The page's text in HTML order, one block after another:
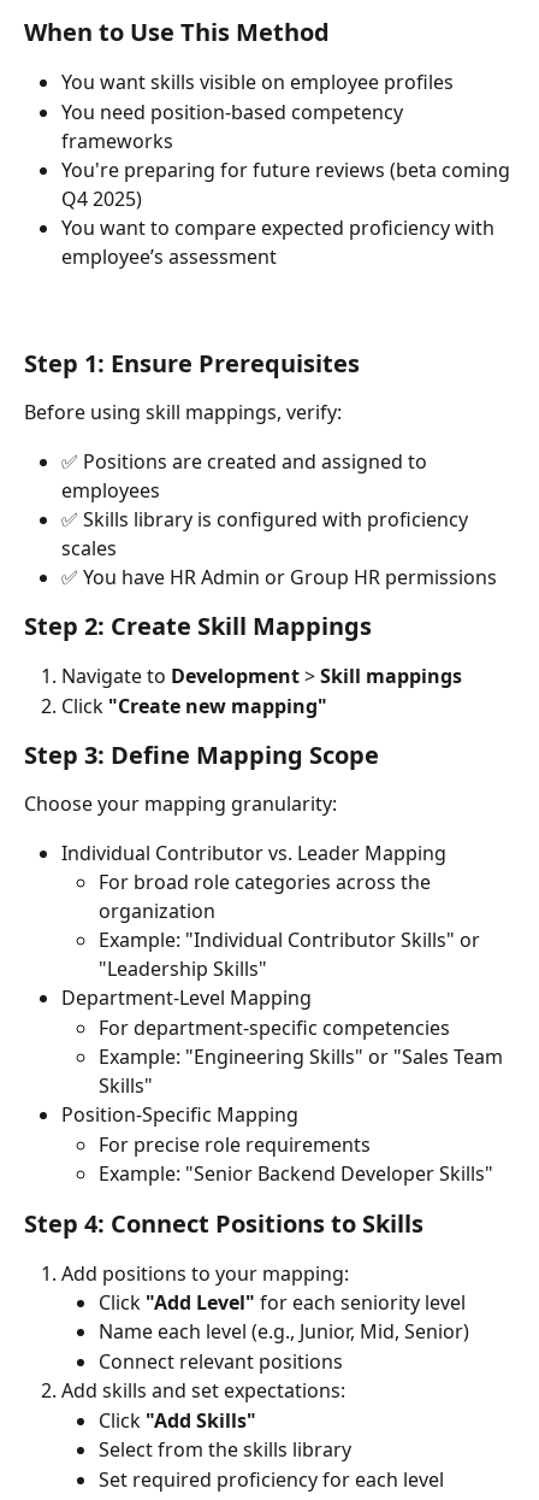
When to Use This Method
You want skills visible on employee profiles
You need position-based competency
frameworks
You're preparing for future reviews (beta coming
Q4 2025)
You want to compare expected proficiency with
employee’s assessment
Step 1: Ensure Prerequisites
Before using skill mappings, verify:
✅ Positions are created and assigned to
employees
✅ Skills library is configured with proficiency
scales
✅ You have HR Admin or Group HR permissions
Step 2: Create Skill Mappings
Navigate to Development > Skill mappings
Click "Create new mapping"
Step 3: Define Mapping Scope
Choose your mapping granularity:
Individual Contributor vs. Leader Mapping
For broad role categories across the
organization
Example: "Individual Contributor Skills" or
"Leadership Skills"
Department-Level Mapping
For department-specific competencies
Example: "Engineering Skills" or "Sales Team
Skills"
Position-Specific Mapping
For precise role requirements
Example: "Senior Backend Developer Skills"
Step 4: Connect Positions to Skills
Add positions to your mapping:
Click "Add Level" for each seniority level
Name each level (e.g., Junior, Mid, Senior)
Connect relevant positions
Add skills and set expectations:
Click "Add Skills"
Select from the skills library
Set required proficiency for each level